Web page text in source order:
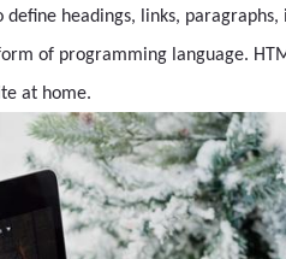
headings, links,
of programming language.
at home.